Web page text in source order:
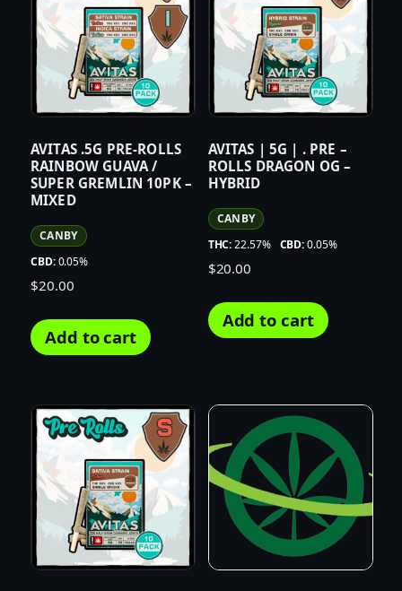
AVITAS .5G PRE-ROLLS
RAINBOW GUAVA /
SUPER GREMLIN 10PK –
MIXED
CANBY
CBD:0.05%
$20.00
Add to cart
AVITAS | 5G | . PRE –
ROLLS DRAGON OG –
HYBRID
CANBY
THC:22.57% CBD:0.05%
$20.00
Add to cart